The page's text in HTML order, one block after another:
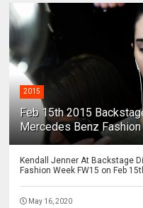
2015
Feb 15th 2015
Mercedes Benz
Kendall Jenner At Backstage
Fashion Week FW15 on Feb
May 16, 2020